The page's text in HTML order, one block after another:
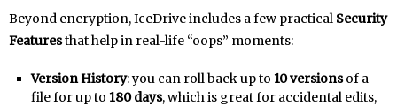
Beyond encryption, IceDrive includes a few practical Security
Featuresthat help in real-life “oops” moments:
Version History: you can roll back up to 10 versionsof a
file for up to 180 days, which is great for accidental edits,